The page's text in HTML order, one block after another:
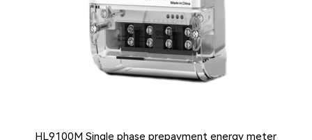
HL9100M Single phase prepayment energy meter